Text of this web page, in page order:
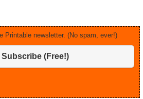
Printable newsletter. (No spam, ever!)
Subscribe (Free!)